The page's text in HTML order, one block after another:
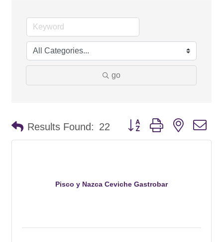
go
Results Found: 22 Button group with nested
Pisco y Nazca Ceviche Gastrobar